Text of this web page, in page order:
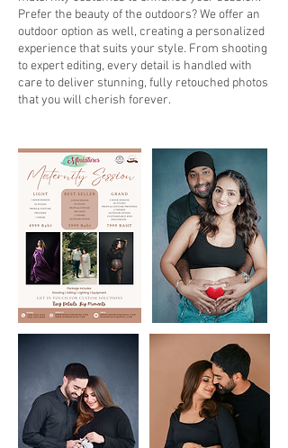
Prefer the beauty of the outdoors? We offer an
outdoor option as well, creating a personalized
experience that suits your style. From shooting
to expert editing, every detail is handled with
care to deliver stunning, fully retouched photos
that you will cherish forever.